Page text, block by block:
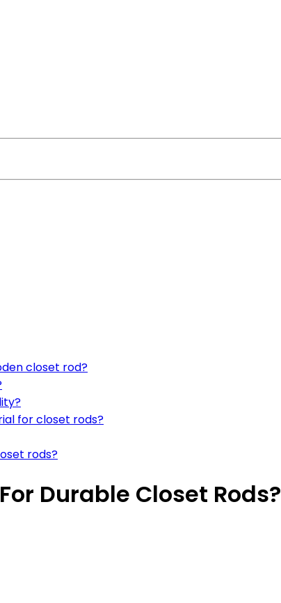
closet rod?
for closet rods?
rods?
Durable Closet Rods?